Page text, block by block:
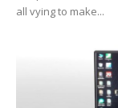
all vying to make...